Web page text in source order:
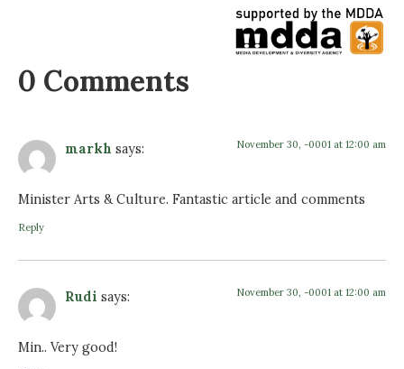
0 Comments
markh says: November 30, -0001 at 12:00 am
Minister Arts & Culture. Fantastic article and comments
Reply
Rudi says: November 30, -0001 at 12:00 am
Min.. Very good!